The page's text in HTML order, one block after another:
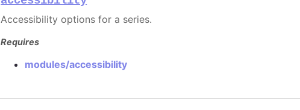
Accessibility options for a series.
Requires
modules/accessibility